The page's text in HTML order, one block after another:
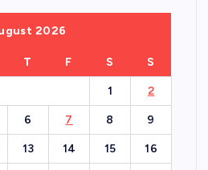
2026
T F S S
1 2
6 7 8 9
13 14 15 16